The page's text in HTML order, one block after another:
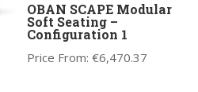
OBAN SCAPE Modular
Soft Seating –
Configuration 1
Price From:€6,470.37